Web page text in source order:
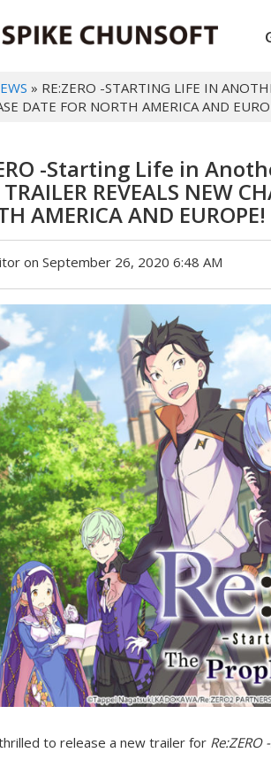
» RE:ZERO -STARTING LIFE IN
DATE FOR NORTH AMERICA AND
-Starting Life in
REVEALS NEW
AMERICA AND EUROPE!
on September 26, 2020 6:48 AM
to release a new trailer for